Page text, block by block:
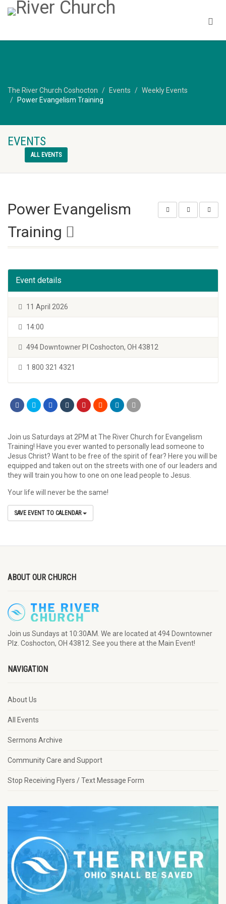
The River Church Coshocton Events
Weekly Events
Power Evangelism Training
EVENTS
ALL EVENTS
Power Evangelism
Training
Event details
11 April 2026
14:00
494 Downtowner Pl Coshocton, OH 43812
1 800 321 4321
Join us Saturdays at 2PM at The River Church for Evangelism
Training! Have you ever wanted to personally lead someone to
Jesus Christ? Want to be free of the spirit of fear? Here you will be
equipped and taken out on the streets with one of our leaders and
they will train you how to one on one lead people to Jesus.
Your life will never be the same!
SAVE EVENT TO CALENDAR
ABOUT OUR CHURCH
Join us Sundays at 10:30AM. We are located at 494 Downtowner
Plz. Coshocton, OH 43812. See you there at the Main Event!
NAVIGATION
About Us
All Events
Sermons Archive
Community Care and Support
Stop Receiving Flyers / Text Message Form